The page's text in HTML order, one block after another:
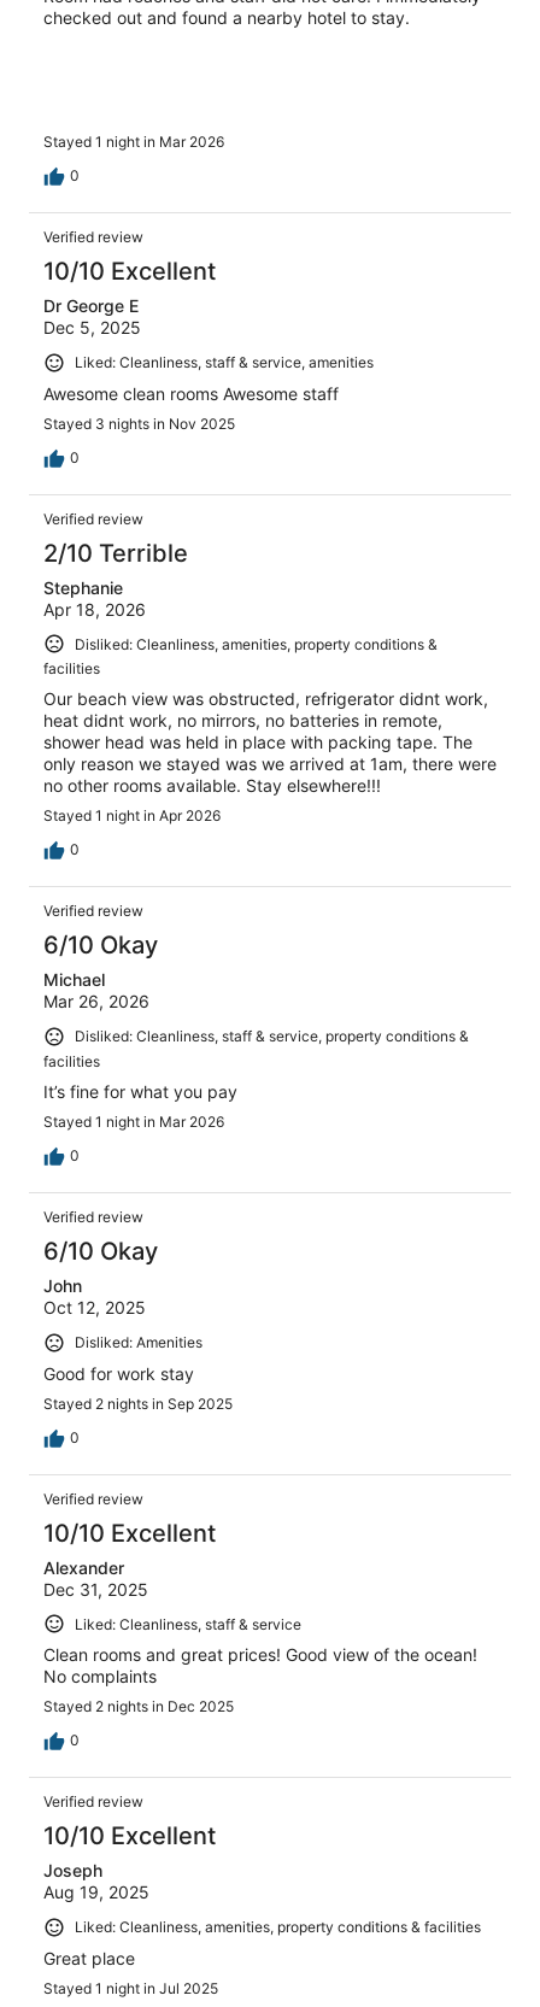
checked out and found a nearby hotel to stay.
Stayed 1 night in Mar 2026
0
Verified review
10/10 Excellent
Dr George E
Dec 5, 2025
Liked: Cleanliness, staff & service, amenities
Awesome clean rooms Awesome staff
Stayed 3 nights in Nov 2025
0
Verified review
2/10 Terrible
Stephanie
Apr 18, 2026
Disliked: Cleanliness, amenities, property conditions &
facilities
Our beach view was obstructed, refrigerator didnt work,
heat didnt work, no mirrors, no batteries in remote,
shower head was held in place with packing tape. The
only reason we stayed was we arrived at 1am, there were
no other rooms available. Stay elsewhere!!!
Stayed 1 night in Apr 2026
0
Verified review
6/10 Okay
Michael
Mar 26, 2026
Disliked: Cleanliness, staff & service, property conditions &
facilities
It’s fine for what you pay
Stayed 1 night in Mar 2026
0
Verified review
6/10 Okay
John
Oct 12, 2025
Disliked: Amenities
Good for work stay
Stayed 2 nights in Sep 2025
0
Verified review
10/10 Excellent
Alexander
Dec 31, 2025
Liked: Cleanliness, staff & service
Clean rooms and great prices! Good view of the ocean!
No complaints
Stayed 2 nights in Dec 2025
0
Verified review
10/10 Excellent
Joseph
Aug 19, 2025
Liked: Cleanliness, amenities, property conditions & facilities
Great place
Stayed 1 night in Jul 2025